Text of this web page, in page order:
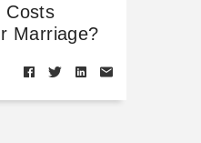
Costs
Marriage?